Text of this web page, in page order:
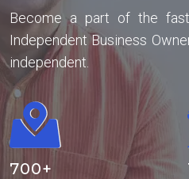
Become a part of the
Independent Business
independent.
700+